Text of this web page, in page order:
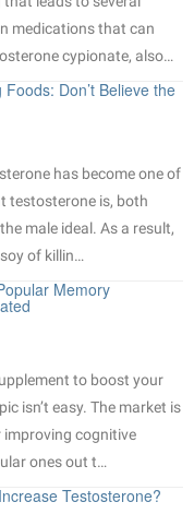
medications that can
cypionate, also…
Don’t Believe the
has become one of
testosterone is, both
male ideal. As a result,
of killin…
Memory
to boost your
isn’t easy. The market is
cognitive
ones out t…
Testosterone?